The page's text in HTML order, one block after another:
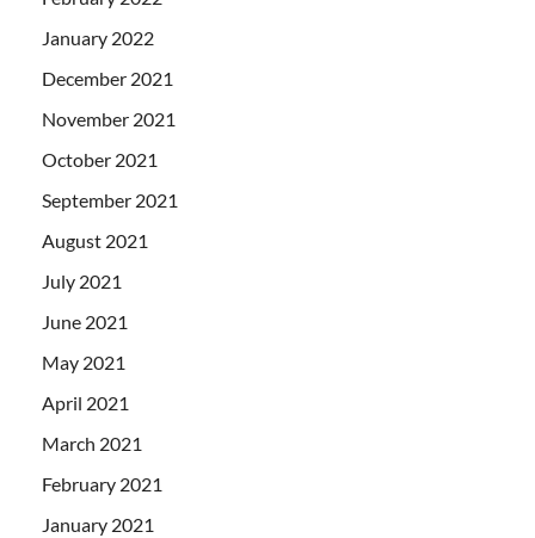
January 2022
December 2021
November 2021
October 2021
September 2021
August 2021
July 2021
June 2021
May 2021
April 2021
March 2021
February 2021
January 2021